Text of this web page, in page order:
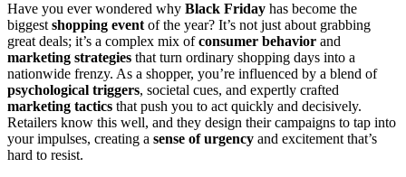
Have you ever wondered why Black Friday has become the
biggest shopping event of the year? It’s not just about grabbing
great deals; it’s a complex mix ofconsumer behavior and
marketing strategies that turn ordinary shopping days into a
nationwide frenzy. As a shopper, you’re influenced by a blend of
psychological triggers, societal cues, and expertly crafted
marketing tactics that push you to act quickly and decisively.
Retailers know this well, and they design their campaigns to tap into
your impulses, creating a sense of urgency and excitement that’s
hard to resist.